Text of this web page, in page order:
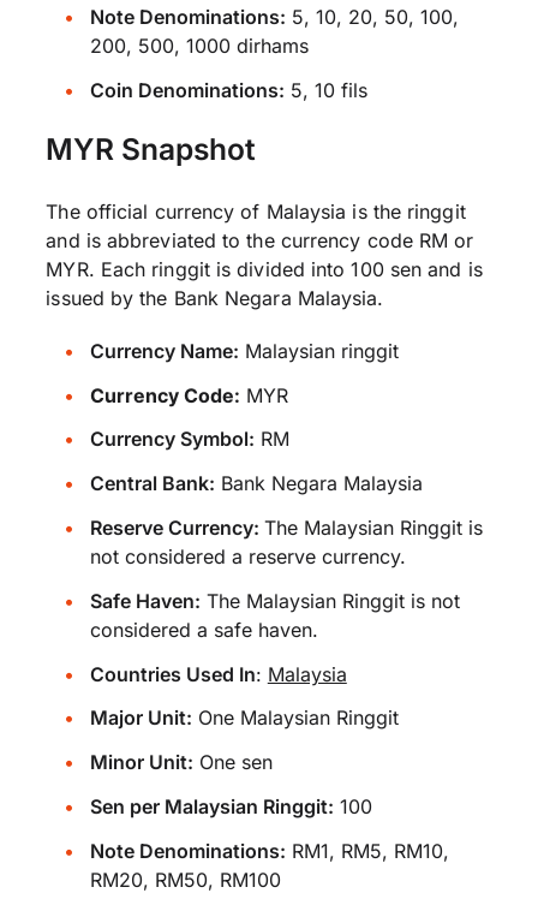
Note Denominations: 5, 10, 20, 50, 100,
200, 500, 1000 dirhams
Coin Denominations: 5, 10 fils
MYR Snapshot
The official currency of Malaysia is the ringgit
and is abbreviated to the currency code RM or
MYR. Each ringgit is divided into 100 sen and is
issued by the Bank Negara Malaysia.
Currency Name: Malaysian ringgit
Currency Code: MYR
Currency Symbol: RM
Central Bank: Bank Negara Malaysia
Reserve Currency: The Malaysian Ringgit is
not considered a reserve currency.
Safe Haven: The Malaysian Ringgit is not
considered a safe haven.
Countries Used In: Malaysia
Major Unit: One Malaysian Ringgit
Minor Unit: One sen
Sen per Malaysian Ringgit: 100
Note Denominations: RM1, RM5, RM10,
RM20, RM50, RM100